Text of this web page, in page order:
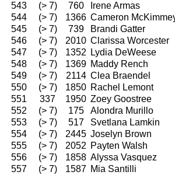
543
(> 7) 760 Irene Armas
544
(> 7) 1366 Cameron
545
(> 7) 739 Brandi Gatter
546
(> 7) 2010 Clarissa Worcester
547
(> 7) 1352 Lydia DeWeese
548
(> 7) 1369 Maddy Rench
549
(> 7) 2114 Clea Braendel
550
(> 7) 1850 Rachel Lemont
551
337 1950 Zoey Goostree
552
(> 7) 175 Alondra Murillo
553
(> 7) 517 Svetlana Lamkin
554
(> 7) 2445 Joselyn Brown
555
(> 7) 2052 Payten Walsh
556
(> 7) 1858 Alyssa Vasquez
557
(> 7) 1587 Mia Santilli